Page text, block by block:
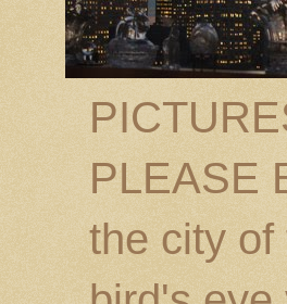
PLEASE
the city